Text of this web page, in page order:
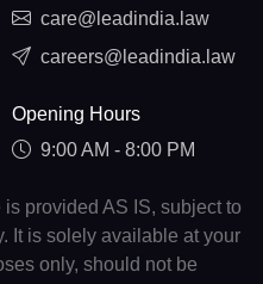
care@leadindia.law
careers@leadindia.law
Opening Hours
9:00 AM - 8:00 PM
provided AS IS, subject to
It is solely available at your
only, should not be